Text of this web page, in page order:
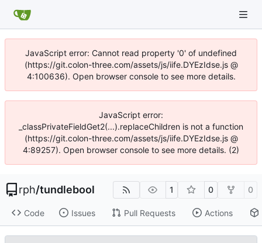
JavaScript error: Cannot read property '0' of undefined
(https://git.colon-three.com/assets/js/iife.DYEzIdse.js @
4:100636). Open browser console to see more details.
JavaScript error:
_classPrivateFieldGet2(...).replaceChildren is not a function
(https://git.colon-three.com/assets/js/iife.DYEzIdse.js @
4:89257). Open browser console to see more details. (2)
rph/tundlebool 1 0 0
Code Issues Pull Requests Actions